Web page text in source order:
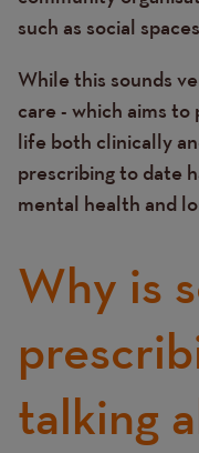
such as social
While this sounds
care - which aims
life both clinically
prescribing to date
mental health and
Why is
talking